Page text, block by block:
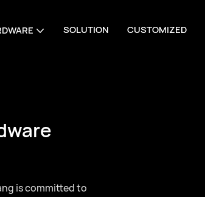
SOLUTION CUSTOMIZED
is committed to